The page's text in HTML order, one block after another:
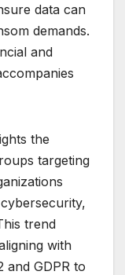
data can
demands.
and
the
targeting
trend
with
and GDPR to